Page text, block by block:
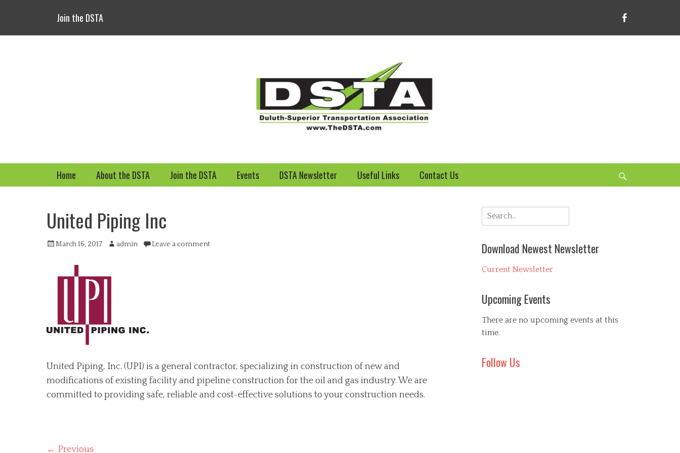
Join the DSTA
Welcome to the DSTA website
Primary Menu
Skip
to
Home About the DSTA Join the DSTA Events DSTA Newsletter Useful Links Contact Us
United Piping Inc
Posted
March 16, 2017 Author
admin Leave a comment
United Piping, Inc. (UPI) is a general contractor, specializing in construction of new and
modifications of existing facility and pipeline construction for the oil and gas industry. We are
committed to providing safe, reliable and cost-effective solutions to your construction needs.
← Previous
Search
for:
Download Newest Newsletter
Current Newsletter
Upcoming Events
There are no upcoming events at this
time.
Follow Us